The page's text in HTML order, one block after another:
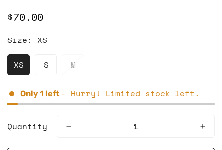
Regular
$70.00
Size: XS
XS S M
Only1 left - Hurry! Limited stock left.
Quantity